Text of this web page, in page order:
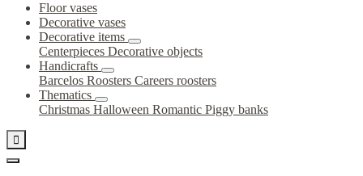
Floor vases
Decorative vases
Decorative items
Centerpieces Decorative objects
Handicrafts
Barcelos Roosters Careers roosters
Thematics
Christmas Halloween Romantic Piggy banks
